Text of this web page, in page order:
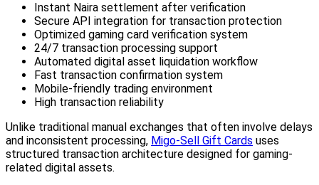
Instant Naira settlement after verification
Secure API integration for transaction protection
Optimized gaming card verification system
24/7 transaction processing support
Automated digital asset liquidation workflow
Fast transaction confirmation system
Mobile-friendly trading environment
High transaction reliability
Unlike traditional manual exchanges that often involve delays
and inconsistent processing, Migo-Sell Gift Cards uses
structured transaction architecture designed for gaming-
related digital assets.